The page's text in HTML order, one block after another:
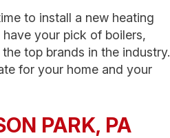
to install a new heating
your pick of boilers,
top brands in the industry.
for your home and your
PARK, PA